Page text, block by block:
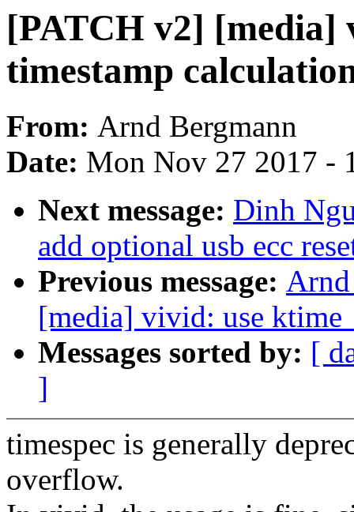
[PATCH v2] [media]
timestamp
From: Arnd Bergmann
Date: Mon Nov 27 2017 -
Next message: Dinh
add optional usb ecc
Previous message:
[media] vivid: use
Messages sorted by: [
]
timespec is generally
overflow.